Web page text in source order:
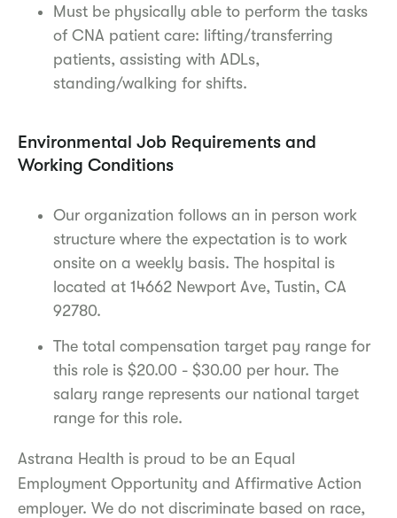
Must be physically able to perform the tasks
of CNA patient care: lifting/transferring
patients, assisting with ADLs,
standing/walking for shifts.
Environmental Job Requirements and
Working Conditions
Our organization follows an in person work
structure where the expectation is to work
onsite on a weekly basis. The hospital is
located at 14662 Newport Ave, Tustin, CA
92780.
The total compensation target pay range for
this role is $20.00 - $30.00 per hour. The
salary range represents our national target
range for this role.
Astrana Health is proud to be an Equal
Employment Opportunity and Affirmative Action
employer. We do not discriminate based on race,